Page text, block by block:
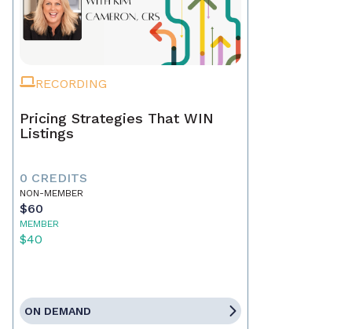
RECORDING
Pricing Strategies That WIN
Listings
0 CREDITS
NON-MEMBER
$60
MEMBER
$40
ON DEMAND